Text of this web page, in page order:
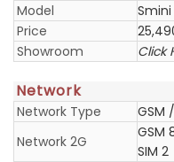
Model
Smini
Price
Showroom
Click
Network
Network Type
GSM
Network 2G
GSM
SIM 2